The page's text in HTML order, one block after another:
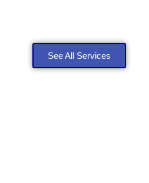
See All Services